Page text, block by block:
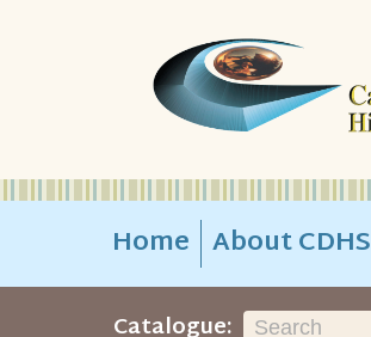
Home About CDHS
Catalogue: